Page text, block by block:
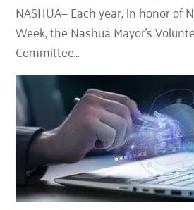
NASHUA— Each year, in honor of
Week, the Nashua Mayor’s
Committee…